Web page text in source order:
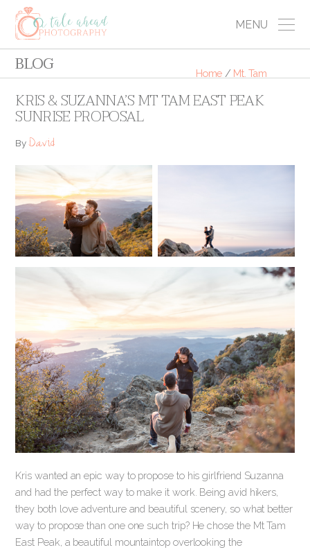
MENU
BLOG Home / Mt. Tam
KRIS & SUZANNA’S MT TAM EAST PEAK
SUNRISE PROPOSAL
ByDavid
Kris wanted an epic way to propose to his girlfriend Suzanna
and had the perfect way to make it work. Being avid hikers,
they both love adventure and beautiful scenery, so what better
way to propose than one one such trip? He chose the Mt Tam
East Peak, a beautiful mountaintop overlooking the